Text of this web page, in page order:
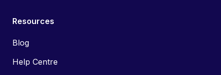
Resources
Blog
Help Centre